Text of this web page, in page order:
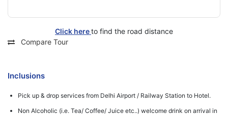
Click hereto find the road distance
Compare Tour
Inclusions
Pick up & drop services from Delhi Airport / Railway Station to Hotel.
Non Alcoholic (i.e. Tea/ Coffee/ Juice etc..) welcome drink on arrival in